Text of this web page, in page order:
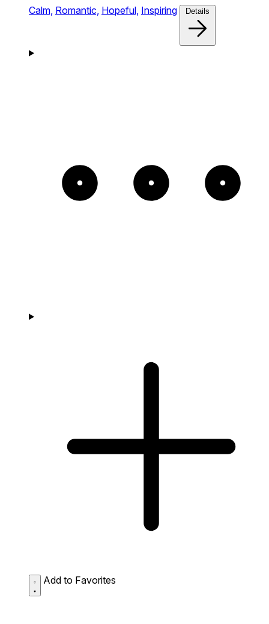
Calm, Romantic, Hopeful, Inspiring Details
Add to Favorites